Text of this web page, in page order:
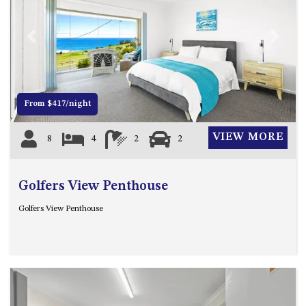
APOLLO UNIT 10 – GROUND
FLOOR A BLOCK
APOLLO UNIT 11 – GROUND
FLOOR
APOLLO UNIT 12 – GROUND
FLOOR – A BLOCK
APOLLO UNIT 14 – 1ST FLOOR –
A BLOCK
A BLOCK
FLOOR – B BLOCK
Previous
From $417/night
8 4 2 2 VIEW MORE
Golfers View Penthouse
Golfers View Penthouse